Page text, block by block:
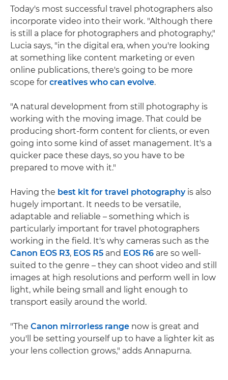
Today's most successful travel photographers also
incorporate video into their work. "Although there
is still a place for photographers and photography,"
Lucia says, "in the digital era, when you're looking
at something like content marketing or even
online publications, there's going to be more
scope for creatives who can evolve.
"A natural development from still photography is
working with the moving image. That could be
producing short-form content for clients, or even
going into some kind of asset management. It's a
quicker pace these days, so you have to be
prepared to move with it."
Having the best kit for travel photographyis also
hugely important. It needs to be versatile,
adaptable and reliable – something which is
particularly important for travel photographers
working in the field. It's why cameras such as the
Canon EOS R3, EOS R5 and EOS R6 are so well-
suited to the genre – they can shoot video and still
images at high resolutions and perform well in low
light, while being small and light enough to
transport easily around the world.
"The Canon mirrorless range now is great and
you'll be setting yourself up to have a lighter kit as
your lens collection grows," adds Annapurna.